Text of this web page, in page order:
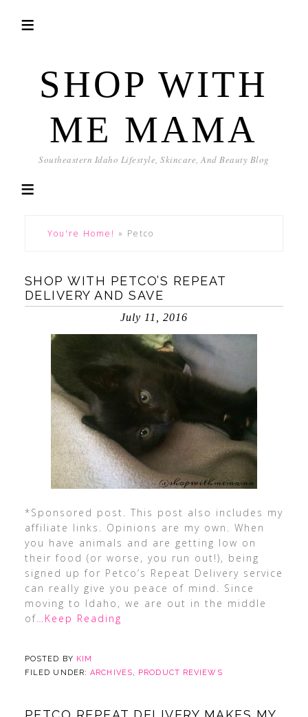
SHOP WITH
ME MAMA
Southeastern Idaho Lifestyle, Skincare, And Beauty Blog
You're Home! » Petco
SHOP WITH PETCO’S REPEAT
DELIVERY AND SAVE
July 11, 2016
*Sponsored post. This post also includes my
affiliate links. Opinions are my own. When
you have animals and are getting low on
their food (or worse, you run out!), being
signed up for Petco’s Repeat Delivery service
can really give you peace of mind. Since
moving to Idaho, we are out in the middle
of…Keep Reading
POSTED BY KIM
FILED UNDER:ARCHIVES, PRODUCT REVIEWS